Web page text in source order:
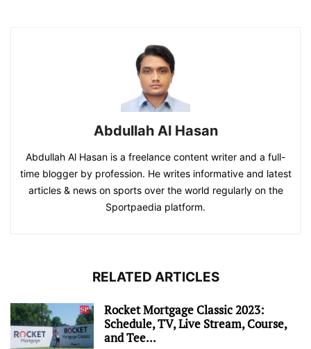
Abdullah Al Hasan
Abdullah Al Hasan is a freelance content writer and a full-
time blogger by profession. He writes informative and latest
articles & news on sports over the world regularly on the
Sportpaedia platform.
RELATED ARTICLES
Rocket Mortgage Classic 2023:
Schedule, TV, Live Stream, Course,
and Tee...